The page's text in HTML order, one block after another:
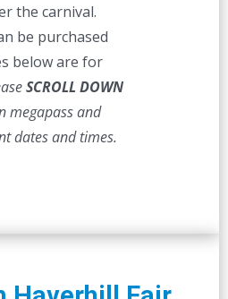
the carnival.
be purchased
below are for
SCROLL DOWN
megapass and
dates and times.